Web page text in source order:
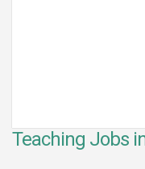
Teaching Jobs